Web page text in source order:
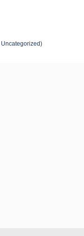
Uncategorized)